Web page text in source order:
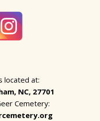
located at:
NC, 27701
Cemetery: